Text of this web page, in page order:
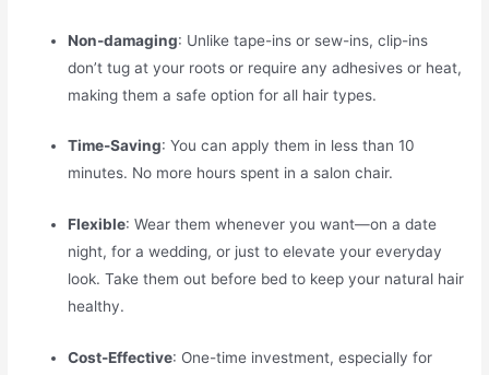
Non-damaging: Unlike tape-ins or sew-ins, clip-ins
don’t tug at your roots or require any adhesives or heat,
making them a safe option for all hair types.
Time-Saving: You can apply them in less than 10
minutes. No more hours spent in a salon chair.
Flexible: Wear them whenever you want—on a date
night, for a wedding, or just to elevate your everyday
look. Take them out before bed to keep your natural hair
healthy.
Cost-Effective: One-time investment, especially for